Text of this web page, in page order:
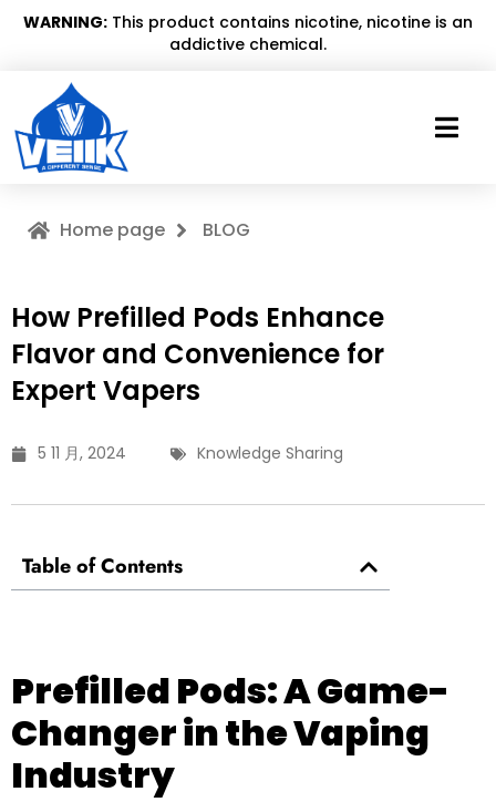
WARNING: This product contains nicotine, nicotine is an
addictive chemical.
Home page BLOG
How Prefilled Pods Enhance
Flavor and Convenience for
Expert Vapers
5 11 月, 2024 Knowledge Sharing
Table of Contents
Prefilled Pods: A Game-
Changer in the Vaping
Industry